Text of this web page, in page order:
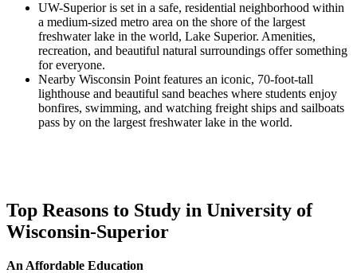
UW-Superior is set in a safe, residential neighborhood within
a medium-sized metro area on the shore of the largest
freshwater lake in the world, Lake Superior. Amenities,
recreation, and beautiful natural surroundings offer something
for everyone.
Nearby Wisconsin Point features an iconic, 70-foot-tall
lighthouse and beautiful sand beaches where students enjoy
bonfires, swimming, and watching freight ships and sailboats
pass by on the largest freshwater lake in the world.
Top Reasons to Study in University of
Wisconsin-Superior
An Affordable Education